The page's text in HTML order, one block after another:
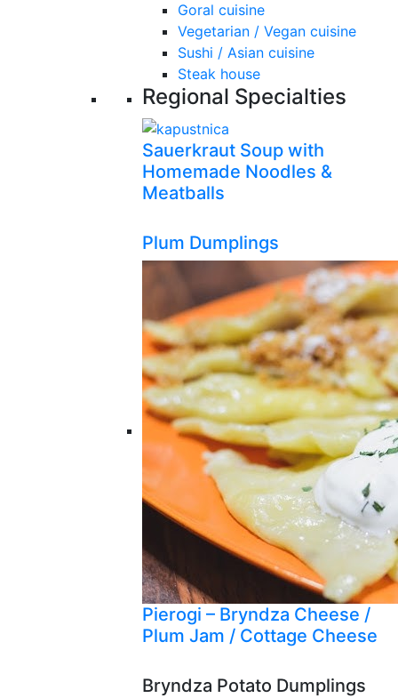
Goral cuisine
Vegetarian / Vegan cuisine
Sushi / Asian cuisine
Steak house
Regional Specialties
Sauerkraut Soup with
Homemade Noodles &
Meatballs
Plum Dumplings
Pierogi – Bryndza Cheese /
Plum Jam / Cottage Cheese
Bryndza Potato Dumplings